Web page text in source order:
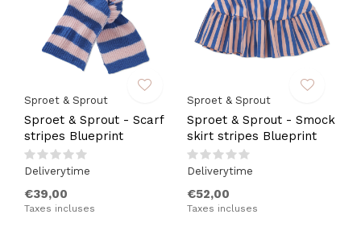
Sproet & Sprout
Sproet & Sprout - Scarf
stripes Blueprint
Deliverytime
€39,00
Taxes incluses
Sproet & Sprout
Sproet & Sprout - Smock
skirt stripes Blueprint
Deliverytime
€52,00
Taxes incluses